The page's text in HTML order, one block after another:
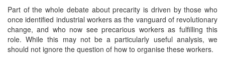
Part of the whole debate about precarity is driven by those who
once identified industrial workers as the vanguard of revolutionary
change, and who now see precarious workers as fulfilling this
role. While this may not be a particularly useful analysis, we
should not ignore the question of how to organise these workers.